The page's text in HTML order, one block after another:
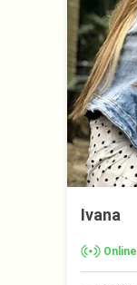
Ivana
Online